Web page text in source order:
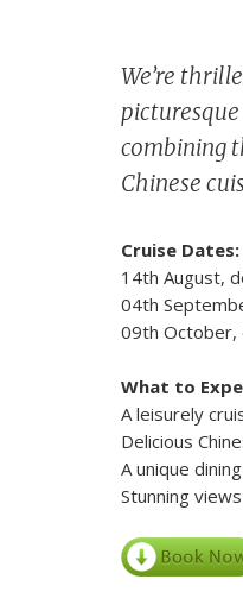
We’re
combining
Chinese
Cruise Dates:
14th August,
04th
09th October,
What to
A leisurely
Delicious
A unique
Stunning